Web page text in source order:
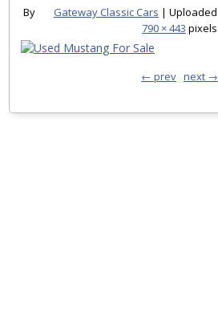
By Gateway Classic Cars | Uploaded
790 × 443 pixels
← prev next →